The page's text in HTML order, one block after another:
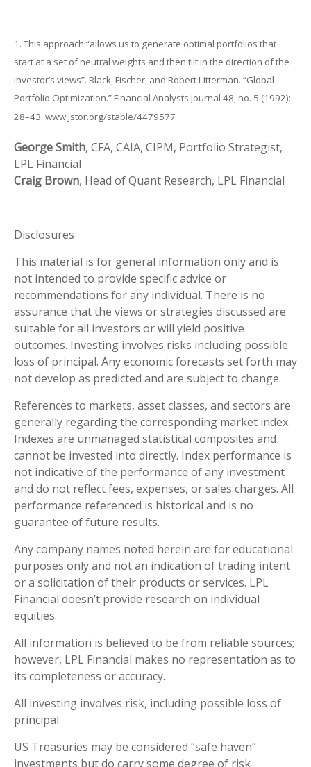
1. This approach “allows us to generate optimal portfolios that
start at a set of neutral weights and then tilt in the direction of the
investor’s views”. Black, Fischer, and Robert Litterman. “Global
Portfolio Optimization.” Financial Analysts Journal 48, no. 5 (1992):
28–43. www.jstor.org/stable/4479577
George Smith, CFA, CAIA, CIPM, Portfolio Strategist,
LPL Financial
Craig Brown, Head of Quant Research, LPL Financial
Disclosures
This material is for general information only and is
not intended to provide specific advice or
recommendations for any individual. There is no
assurance that the views or strategies discussed are
suitable for all investors or will yield positive
outcomes. Investing involves risks including possible
loss of principal. Any economic forecasts set forth may
not develop as predicted and are subject to change.
References to markets, asset classes, and sectors are
generally regarding the corresponding market index.
Indexes are unmanaged statistical composites and
cannot be invested into directly. Index performance is
not indicative of the performance of any investment
and do not reflect fees, expenses, or sales charges. All
performance referenced is historical and is no
guarantee of future results.
Any company names noted herein are for educational
purposes only and not an indication of trading intent
or a solicitation of their products or services. LPL
Financial doesn’t provide research on individual
equities.
All information is believed to be from reliable sources;
however, LPL Financial makes no representation as to
its completeness or accuracy.
All investing involves risk, including possible loss of
principal.
US Treasuries may be considered “safe haven”
investments but do carry some degree of risk